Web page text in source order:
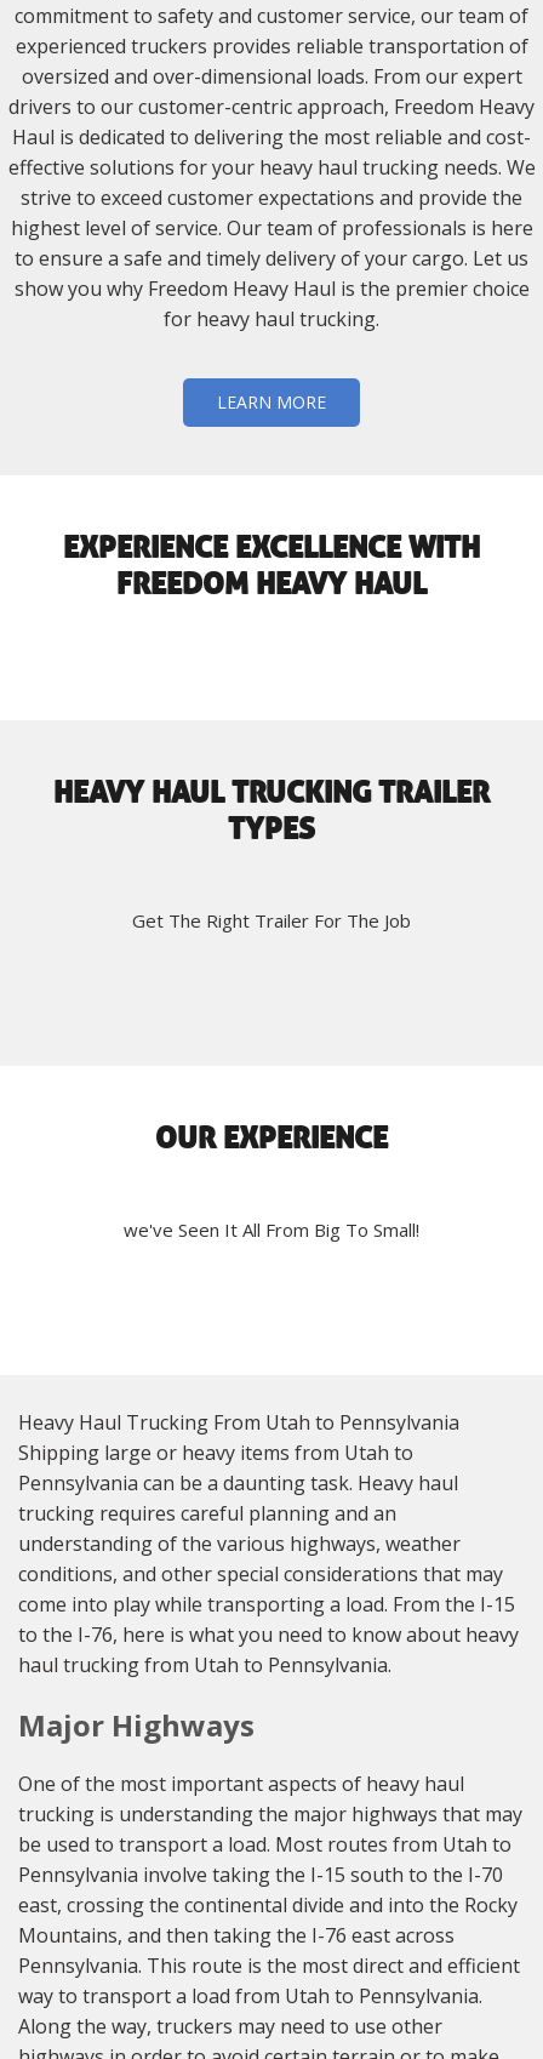
commitment to safety and customer service, our team of
experienced truckers provides reliable transportation of
oversized and over-dimensional loads. From our expert
drivers to our customer-centric approach, Freedom Heavy
Haul is dedicated to delivering the most reliable and cost-
effective solutions for your heavy haul trucking needs. We
strive to exceed customer expectations and provide the
highest level of service. Our team of professionals is here
to ensure a safe and timely delivery of your cargo. Let us
show you why Freedom Heavy Haul is the premier choice
for heavy haul trucking.
LEARN MORE
EXPERIENCE EXCELLENCE WITH
FREEDOM HEAVY HAUL
HEAVY HAUL TRUCKING TRAILER
TYPES
Get The Right Trailer For The Job
OUR EXPERIENCE
we've Seen It All From Big To Small!
Heavy Haul Trucking From Utah to Pennsylvania
Shipping large or heavy items from Utah to
Pennsylvania can be a daunting task. Heavy haul
trucking requires careful planning and an
understanding of the various highways, weather
conditions, and other special considerations that may
come into play while transporting a load. From the I-15
to the I-76, here is what you need to know about heavy
haul trucking from Utah to Pennsylvania.
Major Highways
One of the most important aspects of heavy haul
trucking is understanding the major highways that may
be used to transport a load. Most routes from Utah to
Pennsylvania involve taking the I-15 south to the I-70
east, crossing the continental divide and into the Rocky
Mountains, and then taking the I-76 east across
Pennsylvania. This route is the most direct and efficient
way to transport a load from Utah to Pennsylvania.
Along the way, truckers may need to use other